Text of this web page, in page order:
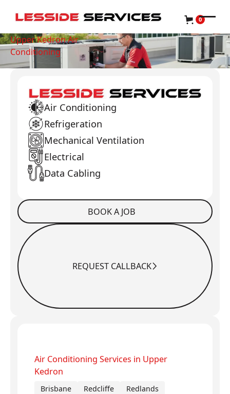
0
Upper Kedron Air
Conditioning
Air Conditioning
Refrigeration
Mechanical Ventilation
Electrical
Data Cabling
Book a Job BOOK A JOB
Request CallbackREQUEST CALLBACK
Air Conditioning Services in Upper
Kedron
Brisbane Redcliffe
Redlands